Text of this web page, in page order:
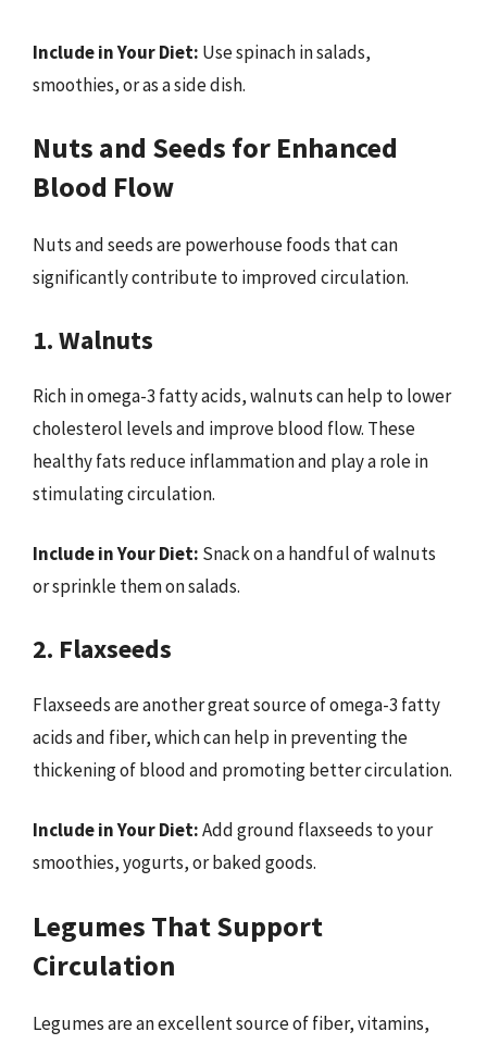
Include in Your Diet: Use spinach in salads,
smoothies, or as a side dish.
Nuts and Seeds for Enhanced
Blood Flow
Nuts and seeds are powerhouse foods that can
significantly contribute to improved circulation.
1. Walnuts
Rich in omega-3 fatty acids, walnuts can help to lower
cholesterol levels and improve blood flow. These
healthy fats reduce inflammation and play a role in
stimulating circulation.
Include in Your Diet: Snack on a handful of walnuts
or sprinkle them on salads.
2. Flaxseeds
Flaxseeds are another great source of omega-3 fatty
acids and fiber, which can help in preventing the
thickening of blood and promoting better circulation.
Include in Your Diet:Add ground flaxseeds to your
smoothies, yogurts, or baked goods.
Legumes That Support
Circulation
Legumes are an excellent source of fiber, vitamins,